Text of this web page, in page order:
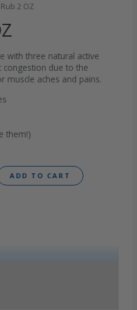
2 OZ
with three natural active
congestion due to the
muscle aches and pains.
them!)
ADD TO CART